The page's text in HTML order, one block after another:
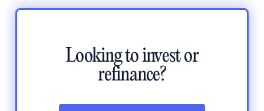
Looking to invest or
refinance?